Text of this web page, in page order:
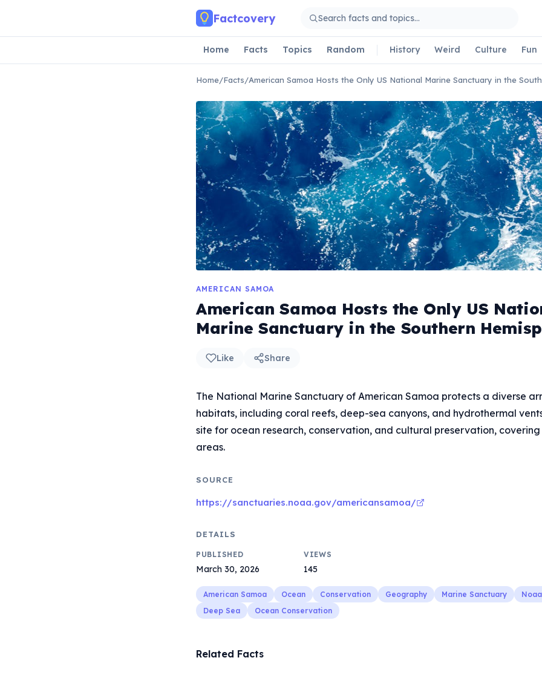
Factcovery
Home Facts Topics Random History Weird Culture Fun
Home/Facts/American Samoa Hosts the Only US National Marine Sanctuary in the
AMERICAN SAMOA
American Samoa Hosts the Only US
Marine Sanctuary in the Southern
Like Share
The National Marine Sanctuary of American Samoa protects a diverse
habitats, including coral reefs, deep-sea canyons, and hydrothermal
site for ocean research, conservation, and cultural preservation,
areas.
SOURCE
https://sanctuaries.noaa.gov/americansamoa/
DETAILS
PUBLISHED
March 30, 2026
VIEWS
145
American Samoa Ocean Conservation Geography Marine Sanctuary Noaa
Deep Sea
Ocean Conservation
Related Facts